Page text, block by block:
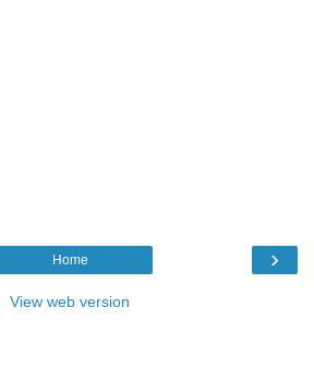
›
Home
View web version